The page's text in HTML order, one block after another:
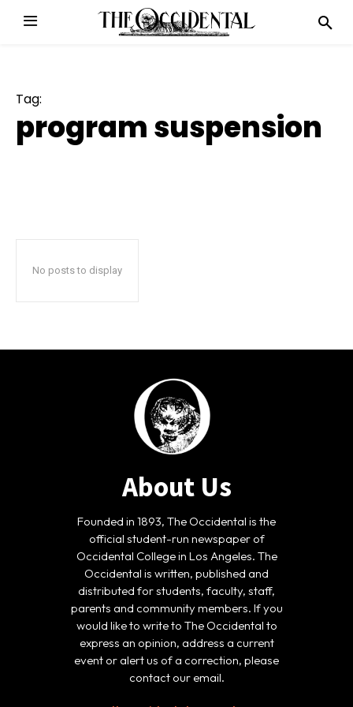
Tag:
program suspension
No posts to display
About Us
Founded in 1893, The Occidental is the
official student-run newspaper of
Occidental College in Los Angeles. The
Occidental is written, published and
distributed for students, faculty, staff,
parents and community members. If you
would like to write to The Occidental to
express an opinion, address a current
event or alert us of a correction, please
contact our email.